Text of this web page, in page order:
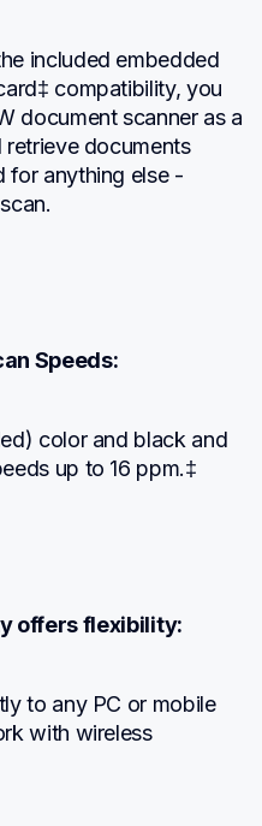
included embedded
compatibility, you
document scanner as a
documents
for anything else -
Speeds:
color and black and
up to 16 ppm.‡
offers flexibility:
to any PC or mobile
with wireless